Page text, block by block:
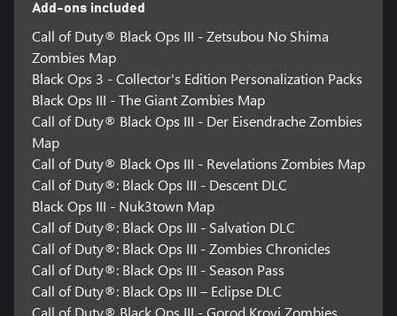
Add-ons included
Call of Duty® Black Ops III - Zetsubou No Shima
Zombies Map
Black Ops 3 - Collector's Edition Personalization Packs
Black Ops III - The Giant Zombies Map
Call of Duty® Black Ops III - Der Eisendrache Zombies
Map
Call of Duty® Black Ops III - Revelations Zombies Map
Call of Duty®: Black Ops III - Descent DLC
Black Ops III - Nuk3town Map
Call of Duty®: Black Ops III - Salvation DLC
Call of Duty®: Black Ops III - Zombies Chronicles
Call of Duty®: Black Ops III - Season Pass
Call of Duty®: Black Ops III – Eclipse DLC
Call of Duty® Black Ops III - Gorod Krovi Zombies